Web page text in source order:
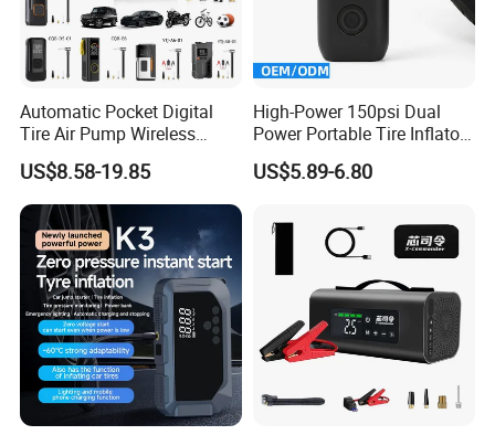
Automatic Pocket Digital
Tire Air Pump Wireless
Rechargeable Mini Electric
Smart 150 Psi Portable Tire
Inflator for Bicycle Car
US$8.58-19.85
High-Power 150psi Dual
Power Portable Tire Inflator
with Digital Display
US$5.89-6.80